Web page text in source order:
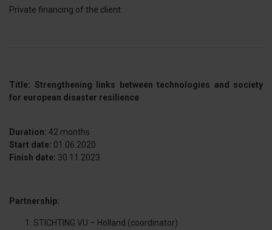
Private financing of the client
Title: Strengthening links between technologies and society
for european disaster resilience
Duration: 42 months
Start date: 01.06.2020
Finish date: 30.11.2023
Partnership:
STICHTING VU – Holland (coordinator)